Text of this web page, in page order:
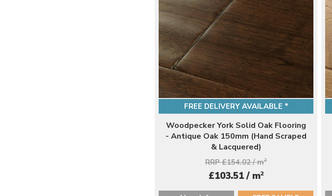
FREE DELIVERY AVAILABLE *
Woodpecker York Solid Oak Flooring
- Antique Oak 150mm (Hand Scraped
& Lacquered)
RRP £154.02 / m2
£103.51 / m2